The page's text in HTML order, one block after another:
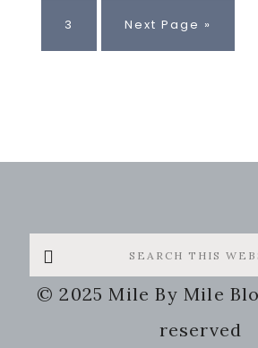
Page
3
Go
Next Page »
Search
this
website
© 2025 Mile By Mile
reserved